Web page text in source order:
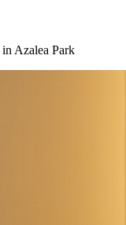
in Azalea Park